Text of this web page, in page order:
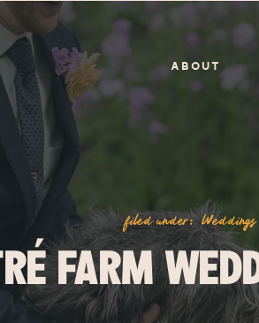
ABOUT
filed under: Weddings
FARM